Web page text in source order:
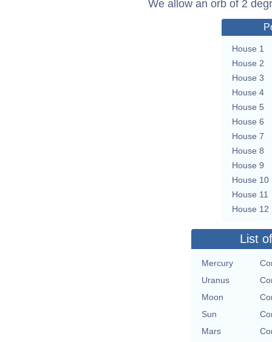
We allow an orb of 2
House 1
House 2
House 3
House 4
House 5
House 6
House 7
House 8
House 9
House 10
House 11
House 12
List
Mercury
Uranus
Moon
Sun
Mars